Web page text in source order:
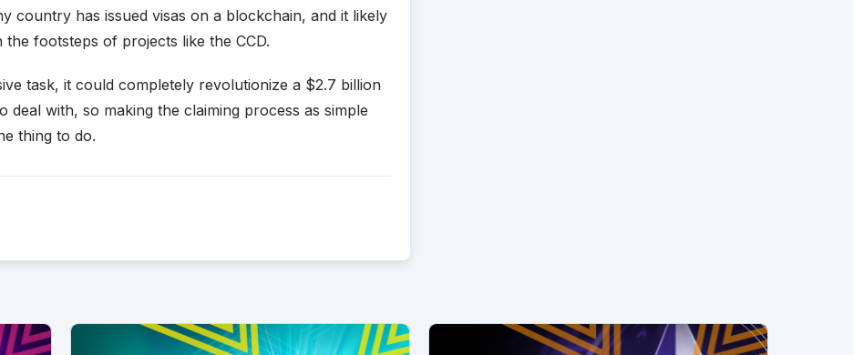
country has issued visas on a blockchain, and it likely
footsteps of projects like the CCD.
task, it could completely revolutionize a $2.7 billion
deal with, so making the claiming process as simple
thing to do.